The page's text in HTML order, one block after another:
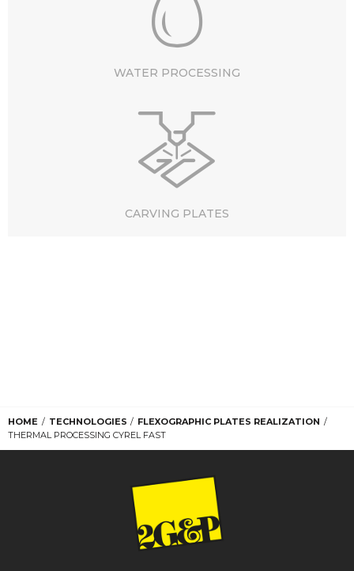
WATER PROCESSING
CARVING PLATES
HOME TECHNOLOGIES
FLEXOGRAPHIC PLATES REALIZATION
THERMAL PROCESSING CYREL FAST